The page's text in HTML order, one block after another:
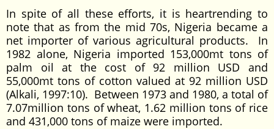
In spite of all these efforts, it is heartrending to
note that as from the mid 70s, Nigeria became a
net importer of various agricultural products. In
1982 alone, Nigeria imported 153,000mt tons of
palm oil at the cost of 92 million USD and
55,000mt tons of cotton valued at 92 million USD
(Alkali, 1997:10). Between 1973 and 1980, a total of
7.07million tons of wheat, 1.62 million tons of rice
and 431,000 tons of maize were imported.